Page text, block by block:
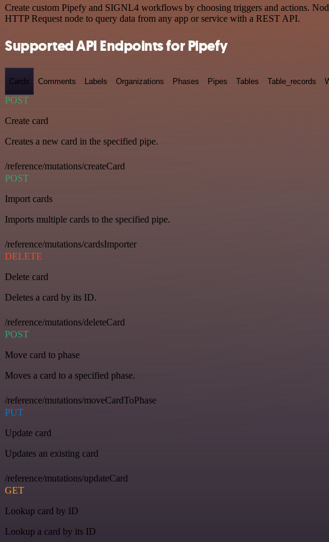
Create custom Pipefy and SIGNL4 workflows by choosing triggers and actions.
HTTP Request node to query data from any app or service with a REST API.
Supported API Endpoints for Pipefy
Cards Comments Labels Organizations Phases Pipes Tables Table_records
POST
Create card
Creates a new card in the specified pipe.
/reference/mutations/createCard
POST
Import cards
Imports multiple cards to the specified pipe.
/reference/mutations/cardsImporter
DELETE
Delete card
Deletes a card by its ID.
/reference/mutations/deleteCard
POST
Move card to phase
Moves a card to a specified phase.
/reference/mutations/moveCardToPhase
PUT
Update card
Updates an existing card
/reference/mutations/updateCard
GET
Lookup card by ID
Lookup a card by its ID